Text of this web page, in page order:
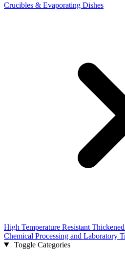
Crucibles & Evaporating Dishes
High Temperature Resistant
Chemical Processing and Laboratory
Toggle Categories